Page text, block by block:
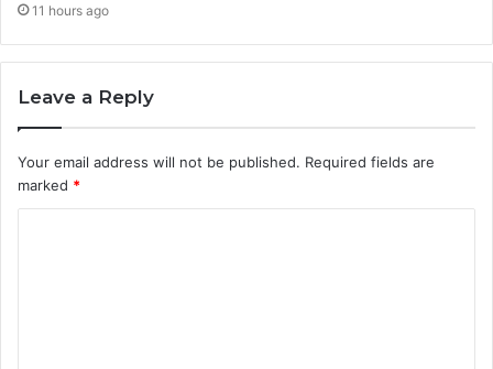
11 hours ago
Leave a Reply
Your email address will not be published. Required fields are
marked *